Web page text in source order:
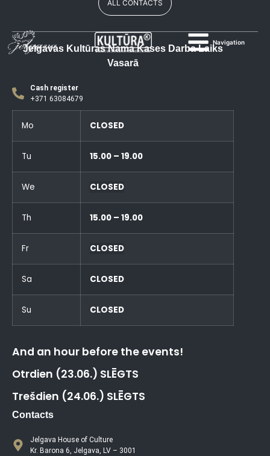
Navigation
ALL CONTACTS
Jelgavas Kultūras Nama Kases Darba Laiks
Vasarā
Cash register
+371 63084679
Mo CLOSED
Tu 15.00 – 19.00
We CLOSED
Th 15.00 – 19.00
Fr CLOSED
Sa CLOSED
Su CLOSED
And an hour before the events!
Otrdien (23.06.) SLĒGTS
Trešdien (24.06.) SLĒGTS
Contacts
Jelgava House of Culture
Kr. Barona 6, Jelgava, LV – 3001